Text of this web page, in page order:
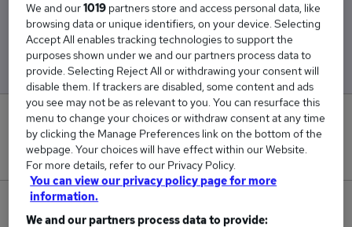
Low
£187,500
High
£187,500
0
New jobs added in the last day.
We and our1019 partners store and access personal data, like
browsing data or unique identifiers, on your device. Selecting
Accept All enables tracking technologies to support the
purposes shown under we and our partners process data to
provide. Selecting Reject All or withdrawing your consent will
disable them. If trackers are disabled, some content and ads
you see may not be as relevant to you. You can resurface this
menu to change your choices or withdraw consent at any time
by clicking the Manage Preferences link on the bottom of the
webpage. Your choices will have effect within our Website.
For more details, refer to our Privacy Policy.
You can view our privacy policy page for more
information.
We and our partners process data to provide: